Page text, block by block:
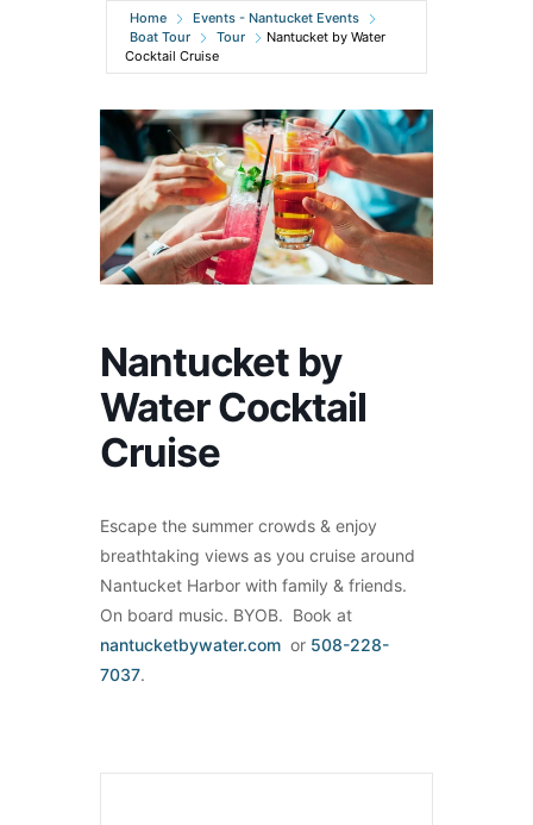
Home
Events - Nantucket Events
Boat Tour
Tour
Nantucket by Water
Cocktail Cruise
Nantucket by
Water Cocktail
Cruise
Escape the summer crowds & enjoy
breathtaking views as you cruise around
Nantucket Harbor with family & friends.
On board music. BYOB. Book at
nantucketbywater.com or 508-228-
7037.